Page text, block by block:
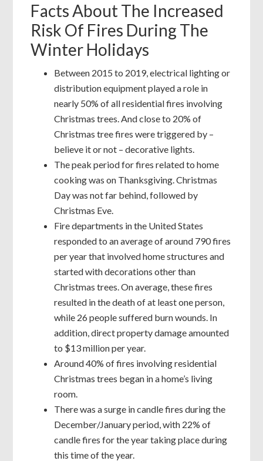
Facts About The Increased
Risk Of Fires During The
Winter Holidays
Between 2015 to 2019, electrical lighting or
distribution equipment played a role in
nearly 50% of all residential fires involving
Christmas trees. And close to 20% of
Christmas tree fires were triggered by –
believe it or not – decorative lights.
The peak period for fires related to home
cooking was on Thanksgiving. Christmas
Day was not far behind, followed by
Christmas Eve.
Fire departments in the United States
responded to an average of around 790 fires
per year that involved home structures and
started with decorations other than
Christmas trees. On average, these fires
resulted in the death of at least one person,
while 26 people suffered burn wounds. In
addition, direct property damage amounted
to $13 million per year.
Around 40% of fires involving residential
Christmas trees began in a home’s living
room.
There was a surge in candle fires during the
December/January period, with 22% of
candle fires for the year taking place during
this time of the year.